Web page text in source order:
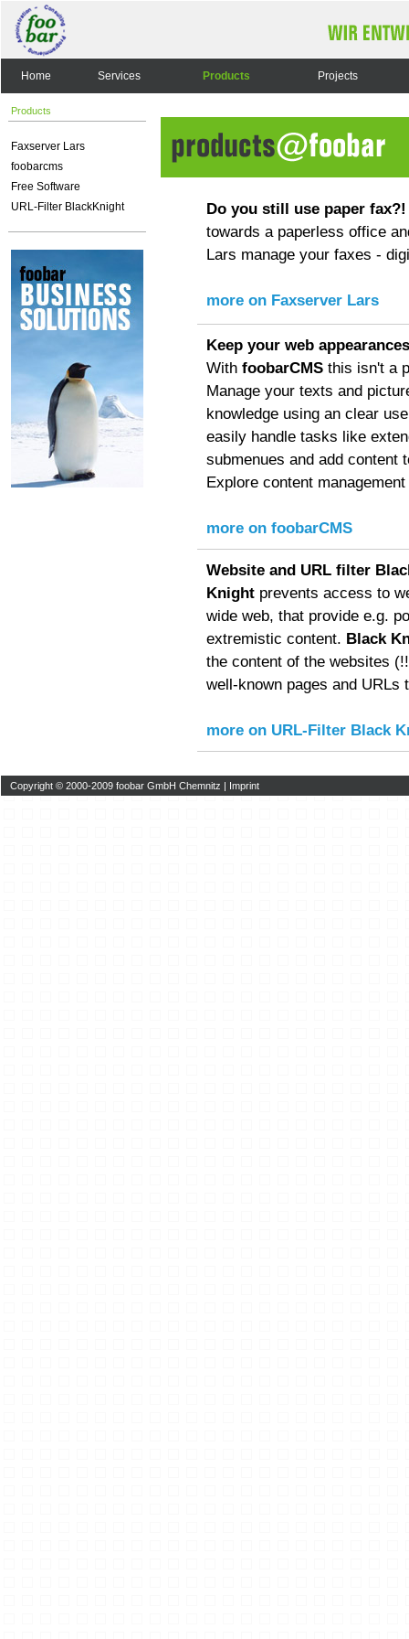
Home Services Products Projects
Products
Faxserver Lars
foobarcms
Free Software
URL-Filter BlackKnight
Do you still use paper fax?!
towards a paperless office
Lars manage your faxes -
more on Faxserver Lars
Keep your web
With foobarCMS this isn't a
Manage your texts and
knowledge using an clear
easily handle tasks like
submenues and add content
Explore content
more on foobarCMS
Website and URL filter
Knight prevents access to
wide web, that provide e.g.
extremistic content. Black
the content of the websites
well-known pages and URLs
more on URL-Filter Black
Copyright © 2000-2009 foobar GmbH Chemnitz | Imprint